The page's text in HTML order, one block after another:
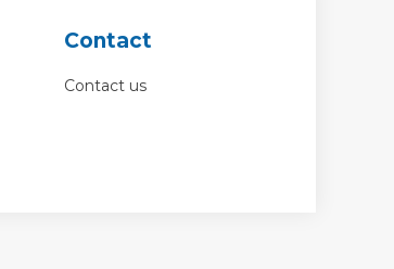
Contact
Contact us